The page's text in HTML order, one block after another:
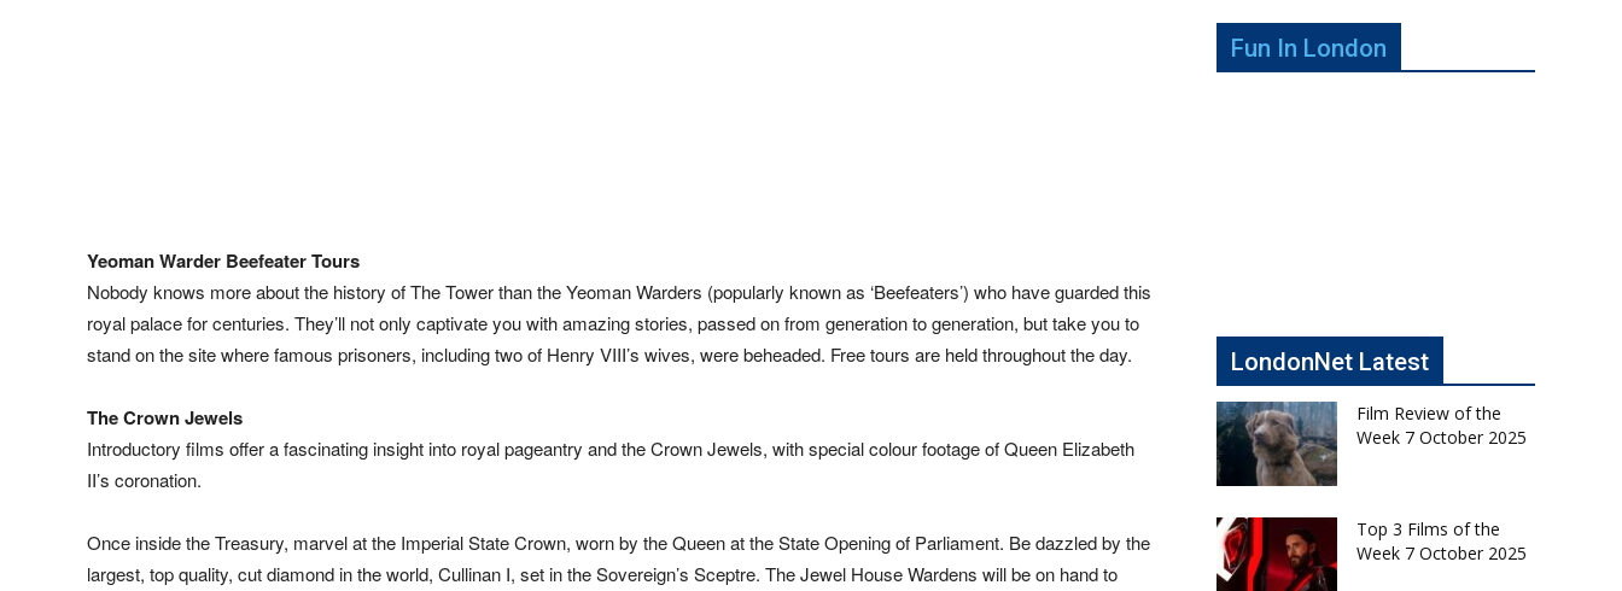
Yeoman Warder Beefeater Tours
Nobody knows more about the history of The Tower than the Yeoman Warders (popularly known as ‘Beefeaters’) who have guarded this
royal palace for centuries. They’ll not only captivate you with amazing stories, passed on from generation to generation, but take you to
stand on the site where famous prisoners, including two of Henry VIII’s wives, were beheaded. Free tours are held throughout the day.
The Crown Jewels
Introductory films offer a fascinating insight into royal pageantry and the Crown Jewels, with special colour footage of Queen Elizabeth
II’s coronation.
Once inside the Treasury, marvel at the Imperial State Crown, worn by the Queen at the State Opening of Parliament. Be dazzled by the
largest, top quality, cut diamond in the world, Cullinan I, set in the Sovereign’s Sceptre. The Jewel House Wardens will be on hand to
Fun In London
LondonNet Latest
Film Review of the
Week 7 October 2025
Top 3 Films of the
Week 7 October 2025